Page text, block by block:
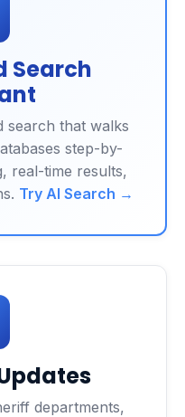
Search
search that walks
step-by-
real-time results,
Try AI Search →
departments,